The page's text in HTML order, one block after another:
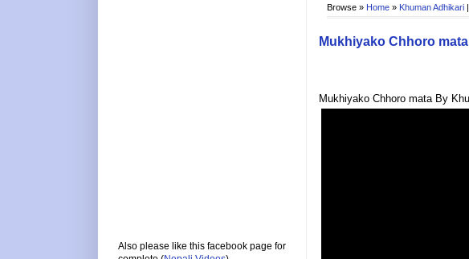
Browse » Home » Khuman Adhikari
Mukhiyako Chhoro
Mukhiyako Chhoro mata By
Also please like this facebook page for